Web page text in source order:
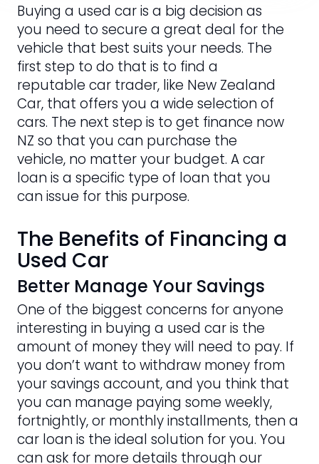
Buying a used car is a big decision as
you need to secure a great deal for the
vehicle that best suits your needs. The
first step to do that is to find a
reputable car trader, like New Zealand
Car, that offers you a wide selection of
cars. The next step is to get finance now
NZ so that you can purchase the
vehicle, no matter your budget. A car
loan is a specific type of loan that you
can issue for this purpose.
The Benefits of Financing a
Used Car
Better Manage Your Savings
One of the biggest concerns for anyone
interesting in buying a used car is the
amount of money they will need to pay. If
you don’t want to withdraw money from
your savings account, and you think that
you can manage paying some weekly,
fortnightly, or monthly installments, then a
car loan is the ideal solution for you. You
can ask for more details through our